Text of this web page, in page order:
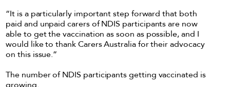
“It is a particularly important step forward that both
paid and unpaid carers of NDIS participants are now
able to get the vaccination as soon as possible, and I
would like to thank Carers Australia for their advocacy
on this issue.”
The number of NDIS participants getting vaccinated is
growing.